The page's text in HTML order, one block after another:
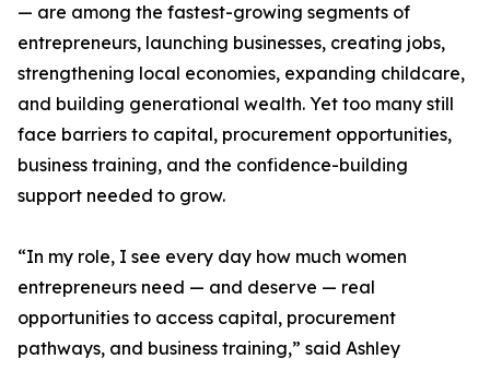
— are among the fastest-growing segments of
entrepreneurs, launching businesses, creating jobs,
strengthening local economies, expanding childcare,
and building generational wealth. Yet too many still
face barriers to capital, procurement opportunities,
business training, and the confidence-building
support needed to grow.
“In my role, I see every day how much women
entrepreneurs need — and deserve — real
opportunities to access capital, procurement
pathways, and business training,” said Ashley